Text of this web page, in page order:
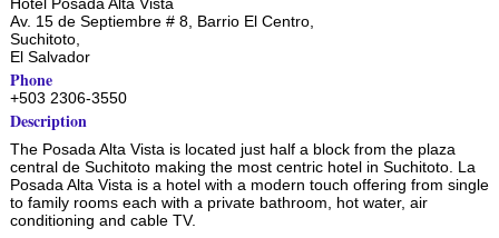
Hotel Posada Alta Vista
Av. 15 de Septiembre # 8, Barrio El Centro,
Suchitoto,
El Salvador
Phone
+503 2306-3550
Description
The Posada Alta Vista is located just half a block from the plaza
central de Suchitoto making the most centric hotel in Suchitoto. La
Posada Alta Vista is a hotel with a modern touch offering from single
to family rooms each with a private bathroom, hot water, air
conditioning and cable TV.